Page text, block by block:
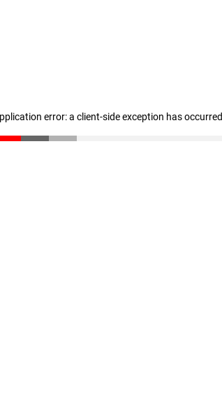
error: a client-side exception has occurred